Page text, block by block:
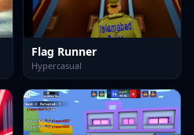
Flag Runner
Hypercasual